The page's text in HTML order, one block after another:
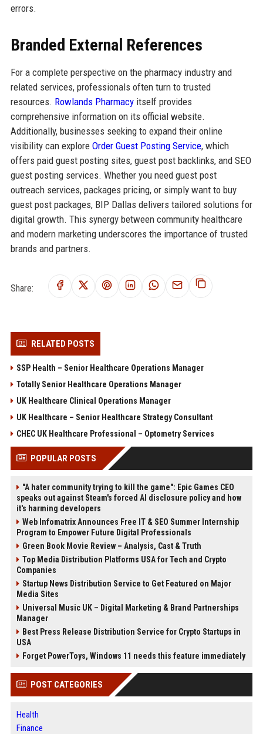
errors.
Branded External References
For a complete perspective on the pharmacy industry and
related services, professionals often turn to trusted
resources. Rowlands Pharmacyitself provides
comprehensive information on its official website.
Additionally, businesses seeking to expand their online
visibility can explore Order Guest Posting Service, which
offers paid guest posting sites, guest post backlinks, and SEO
guest posting services. Whether you need guest post
outreach services, packages pricing, or simply want to buy
guest post packages, BIP Dallas delivers tailored solutions for
digital growth. This synergy between community healthcare
and modern marketing underscores the importance of trusted
brands and partners.
Share:
RELATED POSTS
SSP Health – Senior Healthcare Operations Manager
Totally Senior Healthcare Operations Manager
UK Healthcare Clinical Operations Manager
UK Healthcare – Senior Healthcare Strategy Consultant
CHEC UK Healthcare Professional – Optometry Services
POPULAR POSTS
"A hater community trying to kill the game": Epic Games CEO
speaks out against Steam's forced AI disclosure policy and how
it's harming developers
Web Infomatrix Announces Free IT & SEO Summer Internship
Program to Empower Future Digital Professionals
Green Book Movie Review – Analysis, Cast & Truth
Top Media Distribution Platforms USA for Tech and Crypto
Companies
Startup News Distribution Service to Get Featured on Major
Media Sites
Universal Music UK – Digital Marketing & Brand Partnerships
Manager
Best Press Release Distribution Service for Crypto Startups in
USA
Forget PowerToys, Windows 11 needs this feature immediately
POST CATEGORIES
Health
Finance